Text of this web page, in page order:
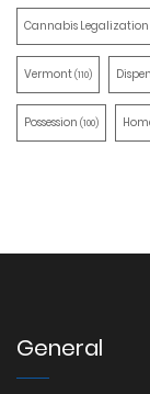
Cannabis Legalization
Vermont(110)
Possession (100)
General